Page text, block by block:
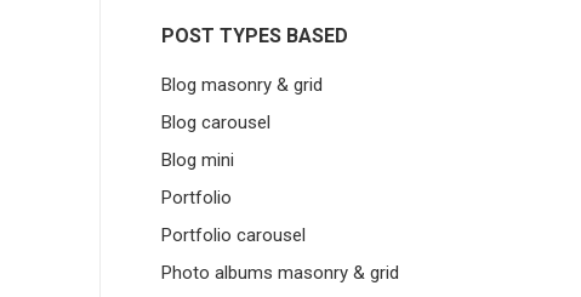
POST TYPES BASED
Blog masonry & grid
Blog carousel
Blog mini
Portfolio
Portfolio carousel
Photo albums masonry & grid